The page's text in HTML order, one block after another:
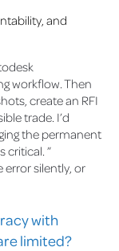
and
workflow. Then
create an RFI
trade. I’d
the permanent
critical. ”
error silently, or
with
limited?